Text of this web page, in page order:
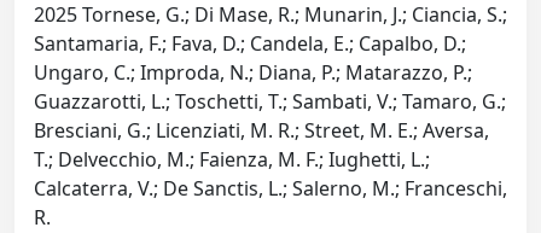
2025 Tornese, G.; Di Mase, R.; Munarin, J.; Ciancia, S.;
Santamaria, F.; Fava, D.; Candela, E.; Capalbo, D.;
Ungaro, C.; Improda, N.; Diana, P.; Matarazzo, P.;
Guazzarotti, L.; Toschetti, T.; Sambati, V.; Tamaro, G.;
Bresciani, G.; Licenziati, M. R.; Street, M. E.; Aversa,
T.; Delvecchio, M.; Faienza, M. F.; Iughetti, L.;
Calcaterra, V.; De Sanctis, L.; Salerno, M.; Franceschi,
R.